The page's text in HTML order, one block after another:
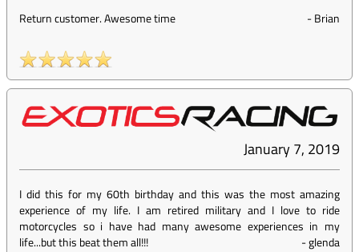
Return customer. Awesome time -Brian
January 7, 2019
I did this for my 60th birthday and this was the most amazing
experience of my life. I am retired military and I love to ride
motorcycles so i have had many awesome experiences in my
life...but this beat them all!!!
-glenda